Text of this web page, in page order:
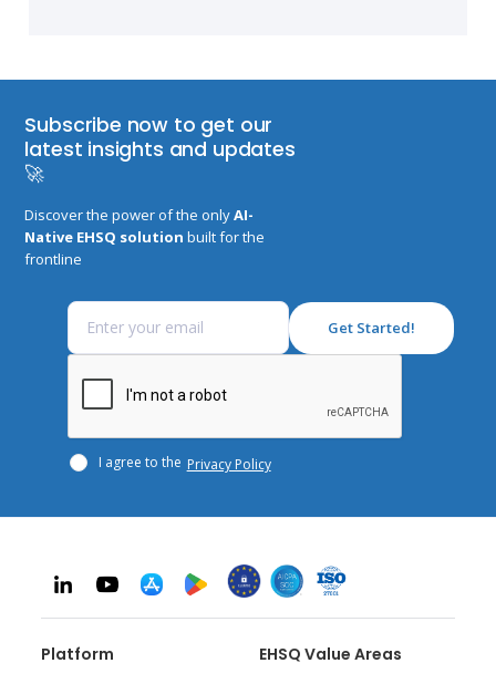
Subscribe now to get our
latest insights and updates
🚀
Discover the power of the onlyAI-
Native EHSQ solution built for the
frontline
I agree to the Privacy Policy
Platform EHSQ Value Areas